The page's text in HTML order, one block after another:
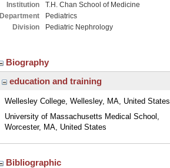
Institution
T.H. Chan School of Medicine
Department
Pediatrics
Division
Pediatric Nephrology
Biography
education and training
Wellesley College, Wellesley, MA, United States
University of Massachusetts Medical School,
Worcester, MA, United States
Bibliographic